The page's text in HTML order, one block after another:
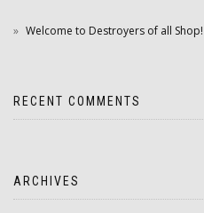
Welcome to Destroyers of all Shop!
RECENT COMMENTS
ARCHIVES